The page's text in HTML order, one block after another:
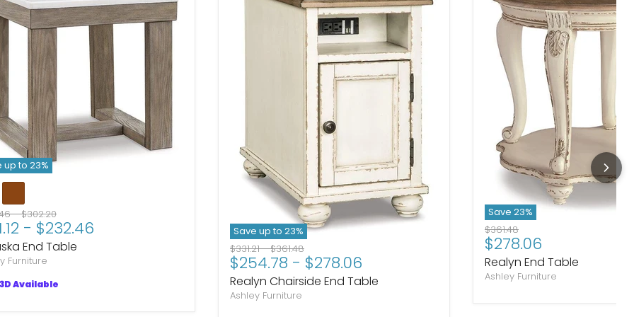
up to 23%
price
-Original price
$302.20
- $232.46
End Table
Furniture
3D Available
Save up to 23%
Original price
$331.21-Original price
$361.48
$254.78 - $278.06
Realyn Chairside End Table
Ashley Furniture
Save 23%
Original price
$361.48
Current price
$278.06
Realyn End Table
Ashley Furniture